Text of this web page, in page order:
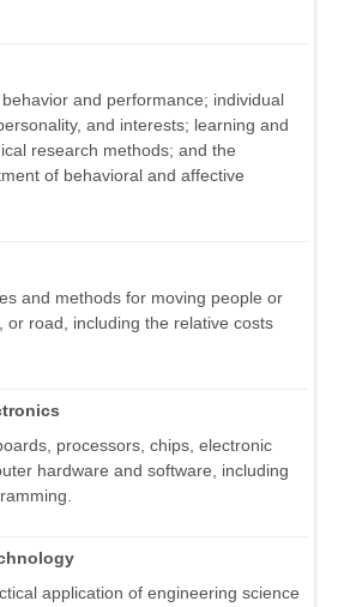
and performance; individual
and interests; learning and
research methods; and the
of behavioral and affective
and methods for moving people or
or road, including the relative costs
processors, chips, electronic
hardware and software, including
application of engineering science